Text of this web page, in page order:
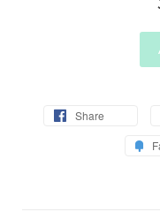
Share